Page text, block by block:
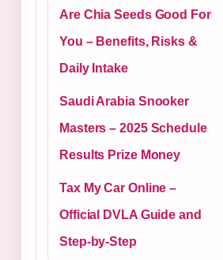
Are Chia Seeds Good For
You – Benefits, Risks &
Daily Intake
Saudi Arabia Snooker
Masters – 2025 Schedule
Results Prize Money
Tax My Car Online –
Official DVLA Guide and
Step-by-Step